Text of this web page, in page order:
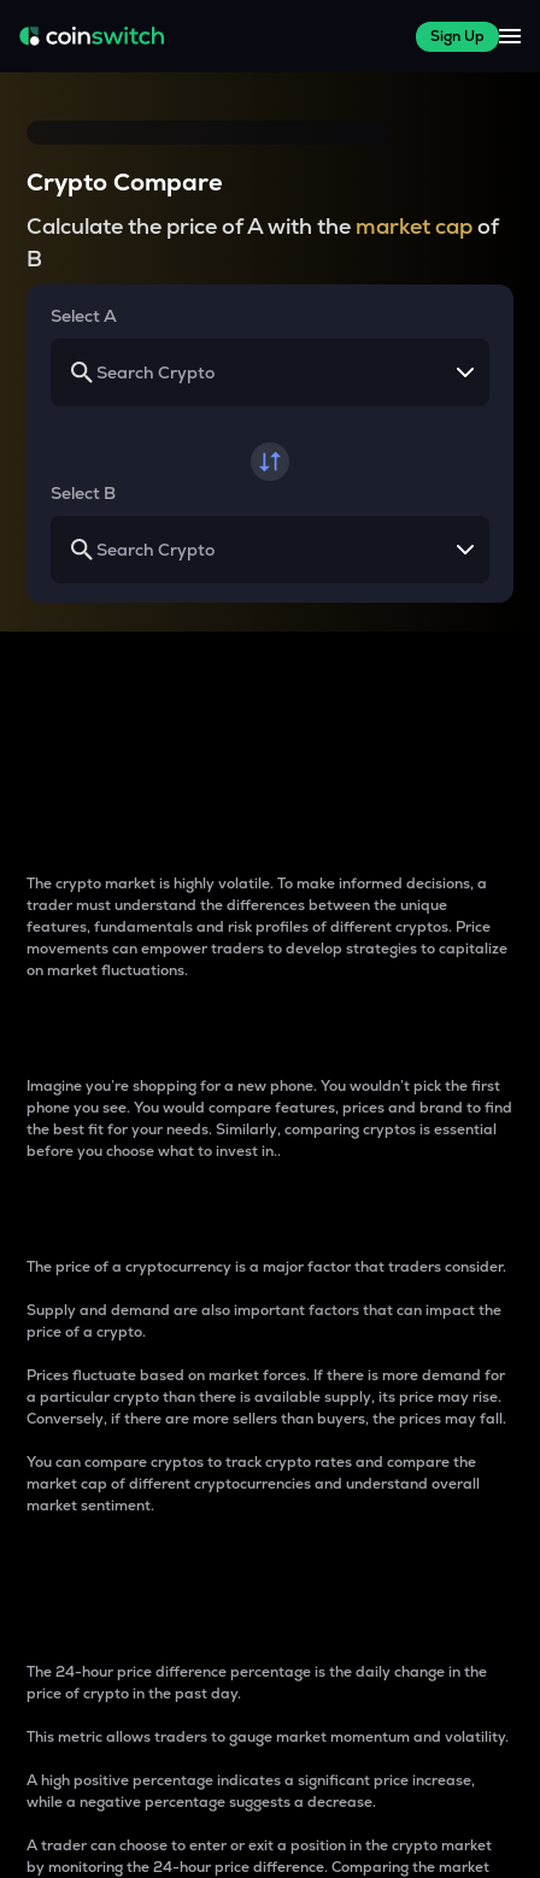
Sign Up
Crypto Compare
Calculate the price of A with the market capof
B
Select A
Select B
The crypto market is highly volatile. To make informed decisions, a
trader must understand the differences between the unique
features, fundamentals and risk profiles of different cryptos. Price
movements can empower traders to develop strategies to capitalize
on market fluctuations.
Imagine you’re shopping for a new phone. You wouldn’t pick the first
phone you see. You would compare features, prices and brand to find
the best fit for your needs. Similarly, comparing cryptos is essential
before you choose what to invest in..
The price of a cryptocurrency is a major factor that traders consider.
Supply and demand are also important factors that can impact the
price of a crypto.
Prices fluctuate based on market forces. If there is more demand for
a particular crypto than there is available supply, its price may rise.
Conversely, if there are more sellers than buyers, the prices may fall.
You can compare cryptos to track crypto rates and compare the
market cap of different cryptocurrencies and understand overall
market sentiment.
The 24-hour price difference percentage is the daily change in the
price of crypto in the past day.
This metric allows traders to gauge market momentum and volatility.
A high positive percentage indicates a significant price increase,
while a negative percentage suggests a decrease.
A trader can choose to enter or exit a position in the crypto market
by monitoring the 24-hour price difference. Comparing the market